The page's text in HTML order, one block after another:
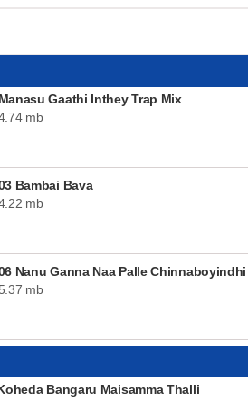
Manasu Gaathi Inthey Trap Mix
mb
Bambai Bava
mb
Nanu Ganna Naa Palle Chinnaboyindhi
5.37 mb
Bangaru Maisamma Thalli